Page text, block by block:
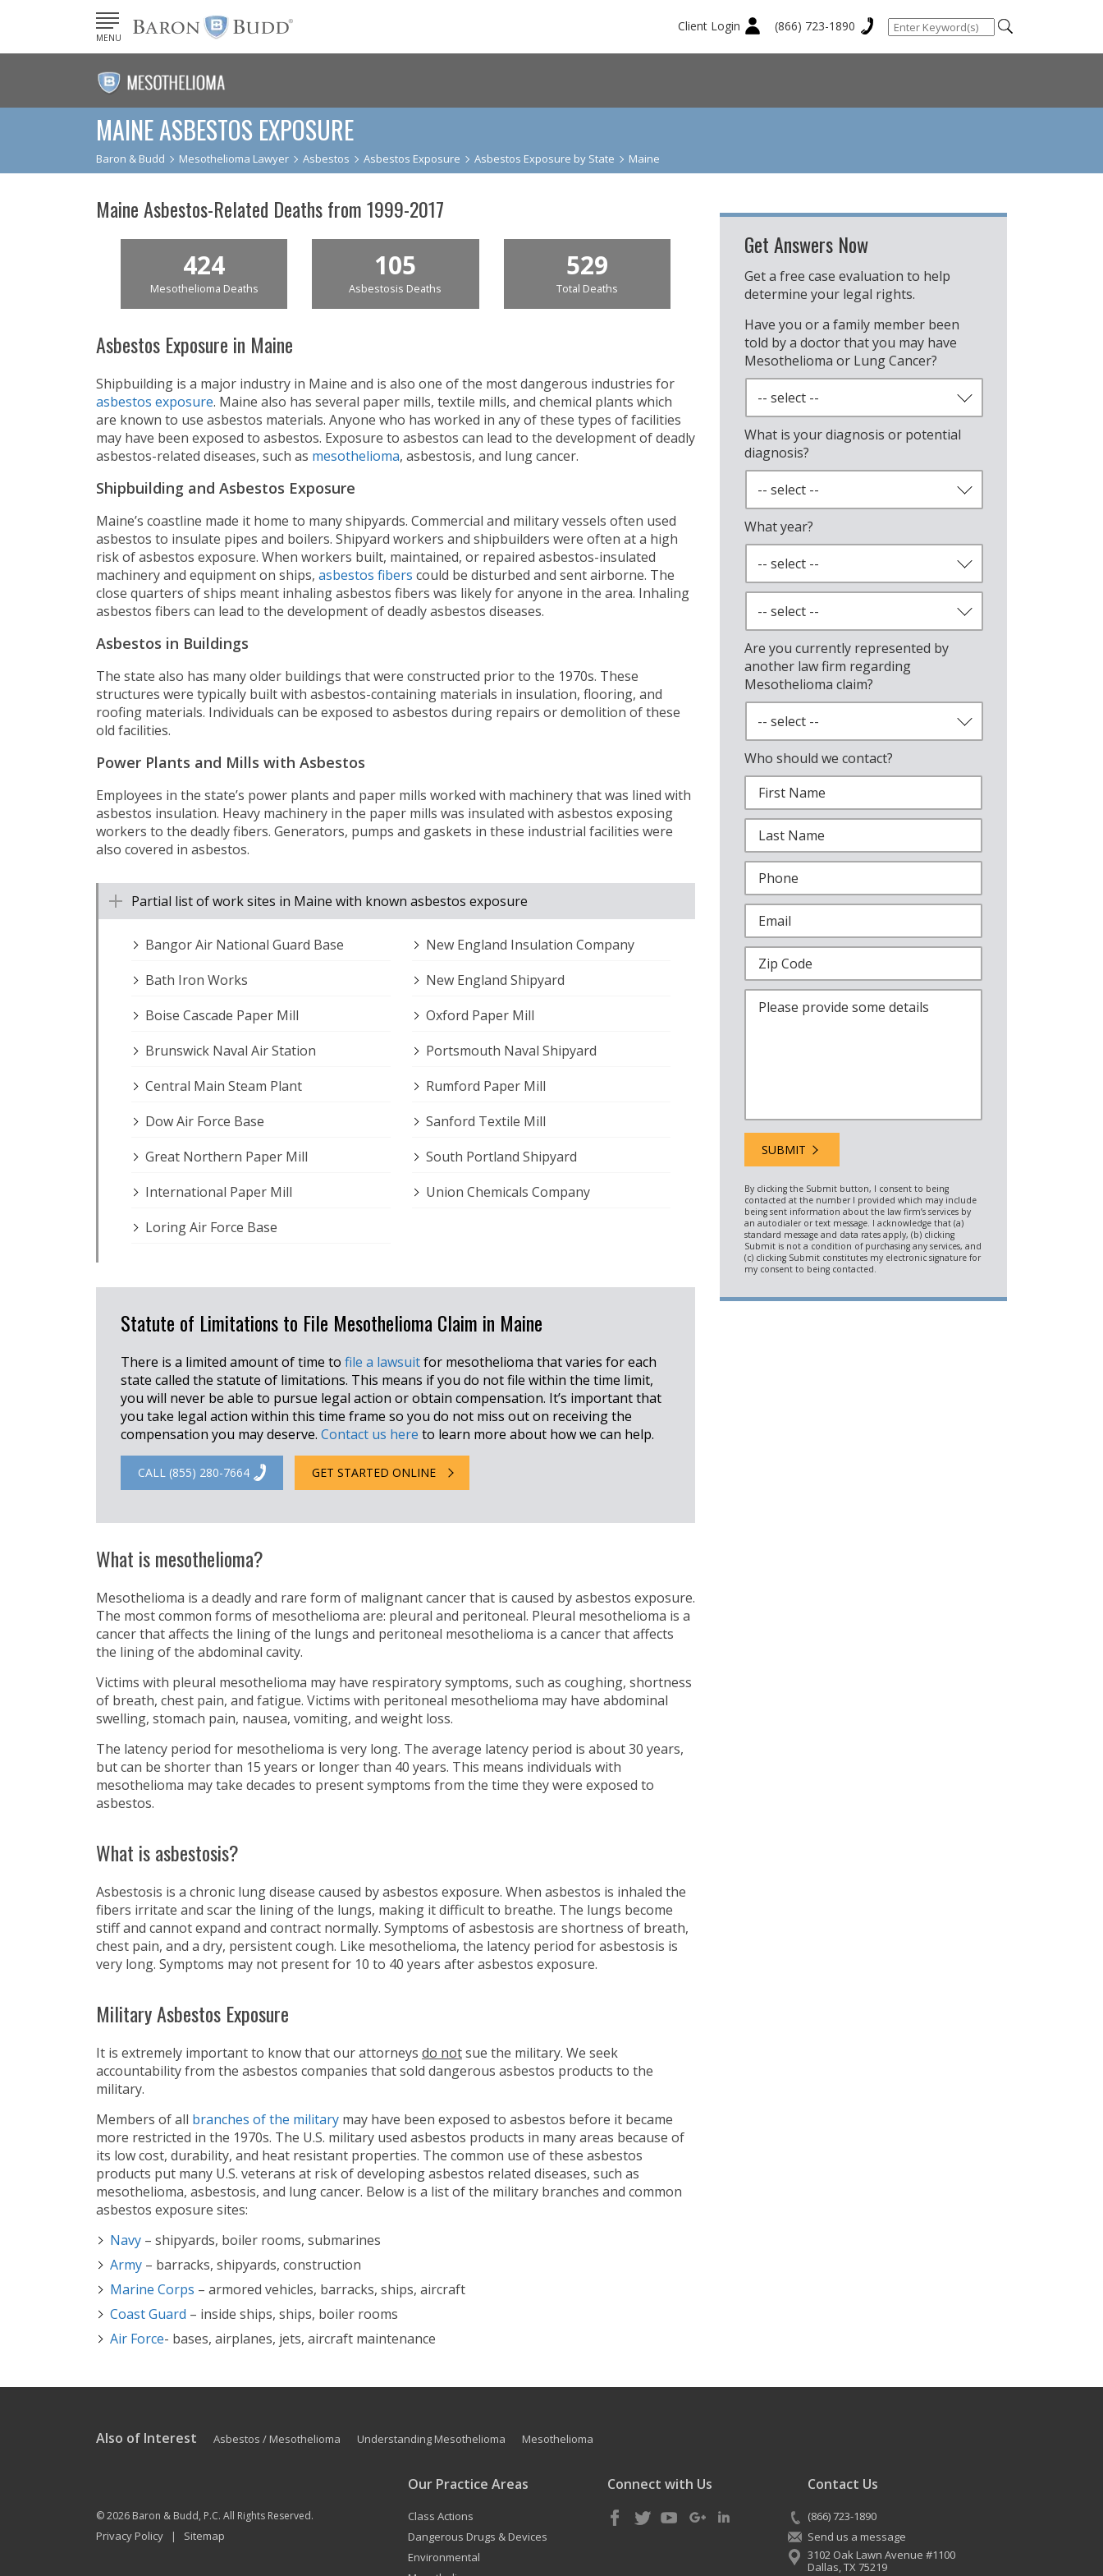
MENU
Client Login (866) 723-1890
MAINE ASBESTOS EXPOSURE
Baron & Budd Mesothelioma Lawyer Asbestos Asbestos Exposure Asbestos Exposure by State Maine
Maine Asbestos-Related Deaths from 1999-2017
424
Mesothelioma Deaths
105
Asbestosis Deaths
529
Total Deaths
Asbestos Exposure in Maine
Shipbuilding is a major industry in Maine and is also one of the most dangerous industries for
asbestos exposure. Maine also has several paper mills, textile mills, and chemical plants which
are known to use asbestos materials. Anyone who has worked in any of these types of facilities
may have been exposed to asbestos. Exposure to asbestos can lead to the development of deadly
asbestos-related diseases, such as mesothelioma, asbestosis, and lung cancer.
Shipbuilding and Asbestos Exposure
Maine’s coastline made it home to many shipyards. Commercial and military vessels often used
asbestos to insulate pipes and boilers. Shipyard workers and shipbuilders were often at a high
risk of asbestos exposure. When workers built, maintained, or repaired asbestos-insulated
machinery and equipment on ships, asbestos fibers could be disturbed and sent airborne. The
close quarters of ships meant inhaling asbestos fibers was likely for anyone in the area. Inhaling
asbestos fibers can lead to the development of deadly asbestos diseases.
Asbestos in Buildings
The state also has many older buildings that were constructed prior to the 1970s. These
structures were typically built with asbestos-containing materials in insulation, flooring, and
roofing materials. Individuals can be exposed to asbestos during repairs or demolition of these
old facilities.
Power Plants and Mills with Asbestos
Employees in the state’s power plants and paper mills worked with machinery that was lined with
asbestos insulation. Heavy machinery in the paper mills was insulated with asbestos exposing
workers to the deadly fibers. Generators, pumps and gaskets in these industrial facilities were
also covered in asbestos.
Partial list of work sites in Maine with known asbestos exposure
Bangor Air National Guard Base
Bath Iron Works
Boise Cascade Paper Mill
Brunswick Naval Air Station
Central Main Steam Plant
Dow Air Force Base
Great Northern Paper Mill
International Paper Mill
Loring Air Force Base
New England Insulation Company
New England Shipyard
Oxford Paper Mill
Portsmouth Naval Shipyard
Rumford Paper Mill
Sanford Textile Mill
South Portland Shipyard
Union Chemicals Company
Statute of Limitations to File Mesothelioma Claim in Maine
There is a limited amount of time to file a lawsuitfor mesothelioma that varies for each
state called the statute of limitations. This means if you do not file within the time limit,
you will never be able to pursue legal action or obtain compensation. It’s important that
you take legal action within this time frame so you do not miss out on receiving the
compensation you may deserve. Contact us here to learn more about how we can help.
CALL (855) 280-7664 GET STARTED ONLINE
What is mesothelioma?
Mesothelioma is a deadly and rare form of malignant cancer that is caused by asbestos exposure.
The most common forms of mesothelioma are: pleural and peritoneal. Pleural mesothelioma is a
cancer that affects the lining of the lungs and peritoneal mesothelioma is a cancer that affects
the lining of the abdominal cavity.
Victims with pleural mesothelioma may have respiratory symptoms, such as coughing, shortness
of breath, chest pain, and fatigue. Victims with peritoneal mesothelioma may have abdominal
swelling, stomach pain, nausea, vomiting, and weight loss.
The latency period for mesothelioma is very long. The average latency period is about 30 years,
but can be shorter than 15 years or longer than 40 years. This means individuals with
mesothelioma may take decades to present symptoms from the time they were exposed to
asbestos.
What is asbestosis?
Asbestosis is a chronic lung disease caused by asbestos exposure. When asbestos is inhaled the
fibers irritate and scar the lining of the lungs, making it difficult to breathe. The lungs become
stiff and cannot expand and contract normally. Symptoms of asbestosis are shortness of breath,
chest pain, and a dry, persistent cough. Like mesothelioma, the latency period for asbestosis is
very long. Symptoms may not present for 10 to 40 years after asbestos exposure.
Military Asbestos Exposure
It is extremely important to know that our attorneys do notsue the military. We seek
accountability from the asbestos companies that sold dangerous asbestos products to the
military.
Members of all branches of the military may have been exposed to asbestos before it became
more restricted in the 1970s. The U.S. military used asbestos products in many areas because of
its low cost, durability, and heat resistant properties. The common use of these asbestos
products put many U.S. veterans at risk of developing asbestos related diseases, such as
mesothelioma, asbestosis, and lung cancer. Below is a list of the military branches and common
asbestos exposure sites:
Navy – shipyards, boiler rooms, submarines
Army – barracks, shipyards, construction
Marine Corps – armored vehicles, barracks, ships, aircraft
Coast Guard – inside ships, ships, boiler rooms
Air Force- bases, airplanes, jets, aircraft maintenance
Get Answers Now
Get a free case evaluation to help
determine your legal rights.
Have you or a family member been
told by a doctor that you may have
Mesothelioma or Lung Cancer?
What is your diagnosis or potential
diagnosis?
What year?
Are you currently represented by
another law firm regarding
Mesothelioma claim?
Who should we contact?
Also of Interest Asbestos / Mesothelioma Understanding Mesothelioma Mesothelioma
© 2026 Baron & Budd, P.C. All Rights Reserved.
Privacy Policy | Sitemap
Our Practice Areas
Class Actions
Dangerous Drugs & Devices
Environmental
Connect with Us Contact Us
(866) 723-1890
Send us a message
3102 Oak Lawn Avenue #1100
Dallas TX 75219